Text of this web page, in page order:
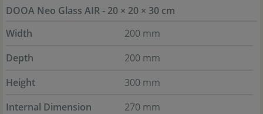
DOOA Neo Glass AIR - 20 × 20 × 30 cm
Width
200 mm
Depth
200 mm
Height
300 mm
Internal Dimension
270 mm